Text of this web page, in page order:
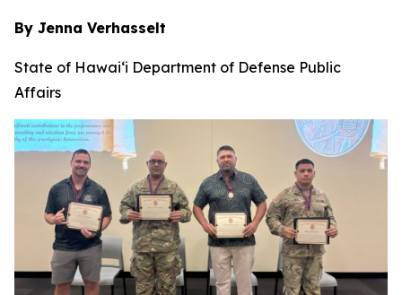
By Jenna Verhasselt
State of Hawai‘i Department of Defense Public
Affairs